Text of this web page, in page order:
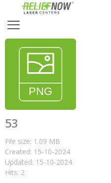
53
File size: 1.09 MB
Created: 15-10-2024
Updated: 15-10-2024
Hits: 2